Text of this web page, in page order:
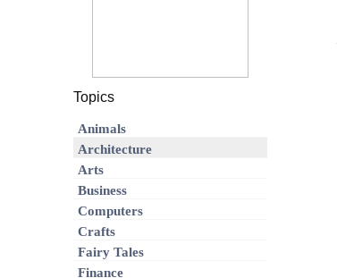
Topics
Animals
Architecture
Arts
Business
Computers
Crafts
Fairy Tales
Finance